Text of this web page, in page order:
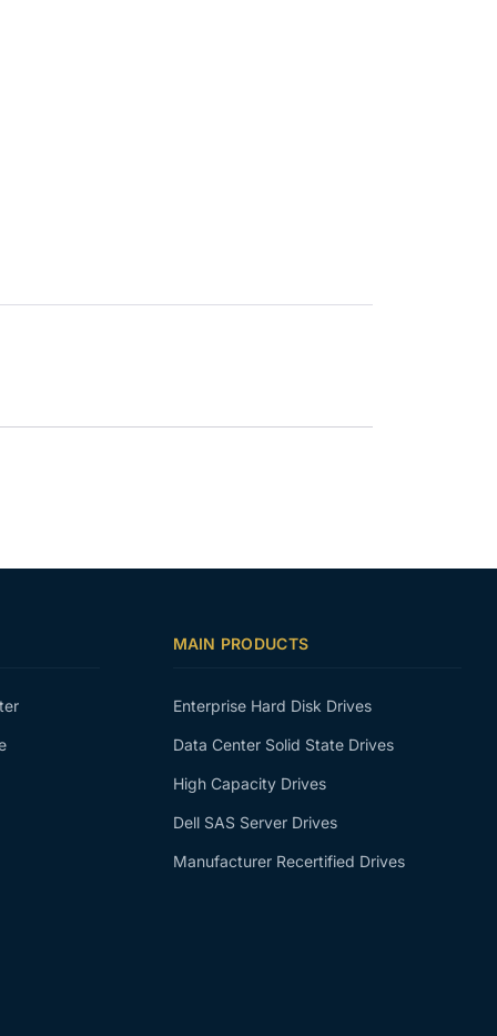
MAIN PRODUCTS
Enterprise Hard Disk Drives
Data Center Solid State Drives
High Capacity Drives
Dell SAS Server Drives
Manufacturer Recertified Drives